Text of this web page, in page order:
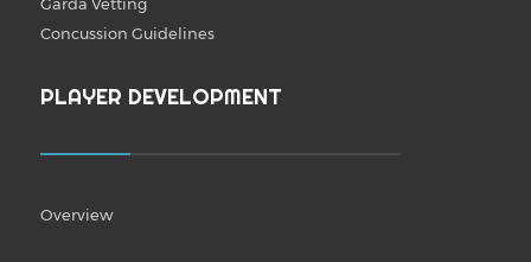
Garda Vetting
Concussion Guidelines
PLAYER DEVELOPMENT
Overview